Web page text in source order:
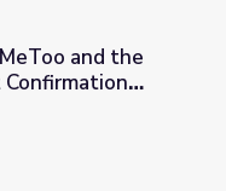
Court
and the
Confirmation